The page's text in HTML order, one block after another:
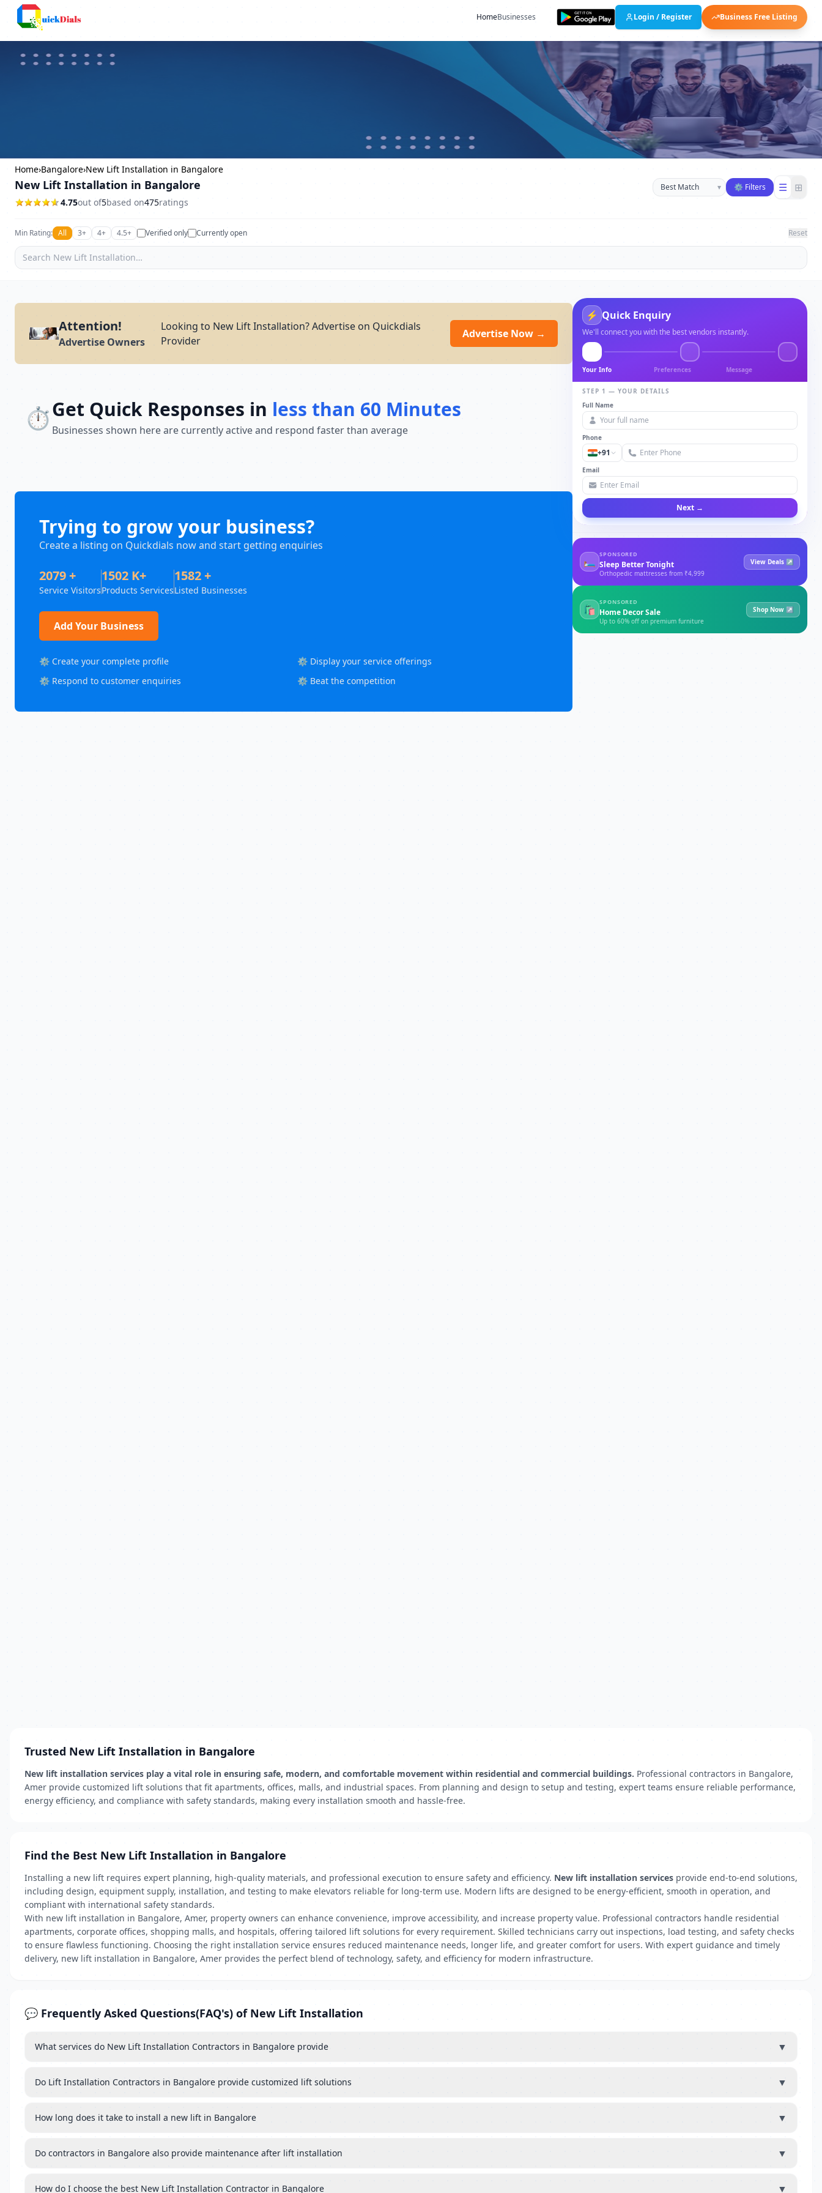
HomeBusinesses Login / Register Business Free Listing
Home›Bangalore›New Lift Installation in Bangalore
New Lift Installation in Bangalore
4.75out of5based on475ratings
Sort businesses
▾ ⚙ Filters ☰ ⊞
Min Rating: All 3+ 4+ 4.5+ Verified only Currently open Reset
Attention!
Advertise Owners
Looking to New Lift Installation? Advertise on Quickdials
Provider
Advertise Now →
⏱️Get Quick Responses in less than 60 Minutes
Businesses shown here are currently active and respond faster than average
Trying to grow your business?
Create a listing on Quickdials now and start getting enquiries
2079 +
Service Visitors
1502 K+
Products Services
1582 +
Listed Businesses
Add Your Business
⚙️ Create your complete profile
⚙️ Display your service offerings
⚙️ Respond to customer enquiries
⚙️ Beat the competition
⚡ Quick Enquiry
We'll connect you with the best vendors instantly.
Your Info Preferences Message
STEP 1 — YOUR DETAILS
Full Name
Phone
+91
Email
Next →
🛏
SPONSORED
Sleep Better Tonight
Orthopedic mattresses from ₹4,999
View Deals ↗
🛍
SPONSORED
Home Decor Sale
Up to 60% off on premium furniture
Shop Now ↗
Trusted New Lift Installation in Bangalore
New lift installation services play a vital role in ensuring safe, modern, and comfortable movement within residential and commercial buildings. Professional contractors in Bangalore,
Amer provide customized lift solutions that fit apartments, offices, malls, and industrial spaces. From planning and design to setup and testing, expert teams ensure reliable performance,
energy efficiency, and compliance with safety standards, making every installation smooth and hassle-free.
Find the Best New Lift Installation in Bangalore
Installing a new lift requires expert planning, high-quality materials, and professional execution to ensure safety and efficiency. New lift installation services provide end-to-end solutions,
including design, equipment supply, installation, and testing to make elevators reliable for long-term use. Modern lifts are designed to be energy-efficient, smooth in operation, and
compliant with international safety standards.
With new lift installation in Bangalore, Amer, property owners can enhance convenience, improve accessibility, and increase property value. Professional contractors handle residential
apartments, corporate offices, shopping malls, and hospitals, offering tailored lift solutions for every requirement. Skilled technicians carry out inspections, load testing, and safety checks
to ensure flawless functioning. Choosing the right installation service ensures reduced maintenance needs, longer life, and greater comfort for users. With expert guidance and timely
delivery, new lift installation in Bangalore, Amer provides the perfect blend of technology, safety, and efficiency for modern infrastructure.
💬 Frequently Asked Questions(FAQ's) of New Lift Installation
What services do New Lift Installation Contractors in Bangalore provide ▼
Do Lift Installation Contractors in Bangalore provide customized lift solutions ▼
How long does it take to install a new lift in Bangalore ▼
Do contractors in Bangalore also provide maintenance after lift installation ▼
How do I choose the best New Lift Installation Contractor in Bangalore ▼